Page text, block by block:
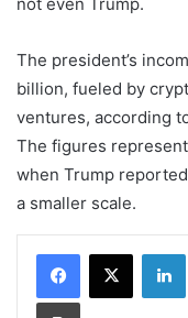
The president’s
billion, fueled by
ventures, according
The figures
when Trump
a smaller scale.
Print